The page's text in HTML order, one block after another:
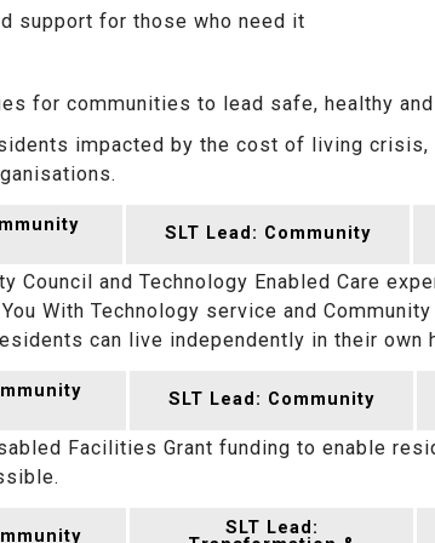
support for those who need it
for communities to lead safe, healthy
impacted by the cost of living
SLT Lead: Community
Council and Technology Enabled Care
With Technology service and
can live independently in their own
SLT Lead: Community
Facilities Grant funding to enable
SLT Lead: